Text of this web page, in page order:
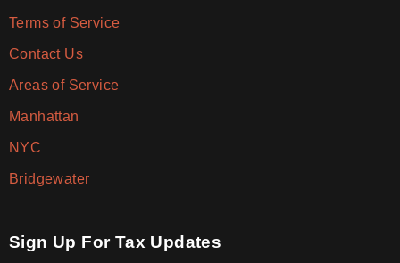
Terms of Service
Contact Us
Areas of Service
Manhattan
NYC
Bridgewater
Sign Up For Tax Updates